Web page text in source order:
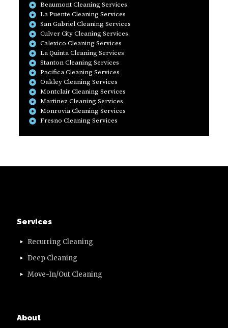
Beaumont Cleaning Services
La Puente Cleaning Services
San Gabriel Cleaning Services
Culver City Cleaning Services
Calexico Cleaning Services
La Quinta Cleaning Services
Stanton Cleaning Services
Pacifica Cleaning Services
Oakley Cleaning Services
Montclair Cleaning Services
Martinez Cleaning Services
Monrovia Cleaning Services
Fresno Cleaning Services
Services
Recurring Cleaning
Deep Cleaning
Move-In/Out Cleaning
About